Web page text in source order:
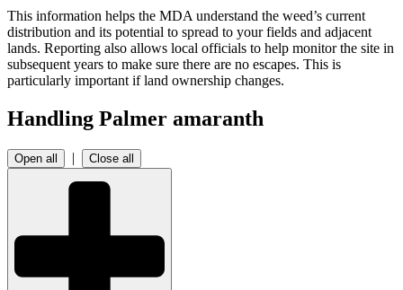
This information helps the MDA understand the weed’s current
distribution and its potential to spread to your fields and adjacent
lands. Reporting also allows local officials to help monitor the site in
subsequent years to make sure there are no escapes. This is
particularly important if land ownership changes.
Handling Palmer amaranth
Open all | Close all